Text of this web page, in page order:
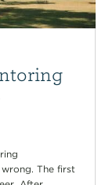
The first